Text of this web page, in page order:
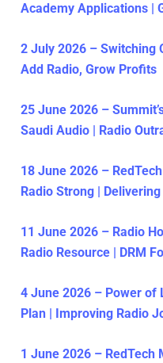
Academy Applications |
2 July 2026 – Switching
Add Radio, Grow Profits
25 June 2026 –
Saudi Audio | Radio
18 June 2026 –
Radio Strong | Delivering
11 June 2026 – Radio
Radio Resource | DRM
4 June 2026 – Power of
Plan | Improving Radio
1 June 2026 – RedTech